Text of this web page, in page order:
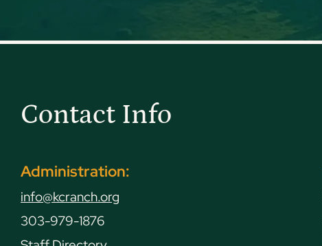
Contact Info
Administration:
info@kcranch.org
303-979-1876